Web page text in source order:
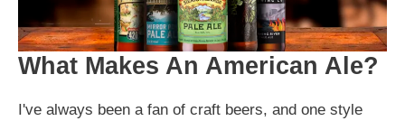
What Makes An American Ale?
I've always been a fan of craft beers, and one style